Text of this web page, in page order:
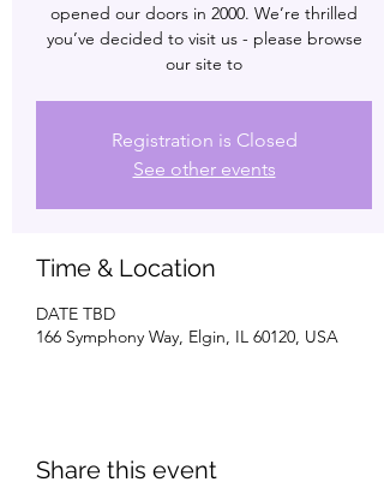
opened our doors in 2000. We’re thrilled
you’ve decided to visit us - please browse
our site to
Registration is Closed
See other events
Time & Location
DATE TBD
166 Symphony Way, Elgin, IL 60120, USA
Share this event